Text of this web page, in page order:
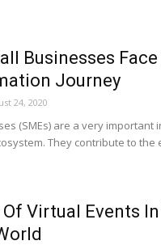
Businesses Face
Journey
24, 2020
(SMEs) are a very important
They contribute to the
Virtual Events